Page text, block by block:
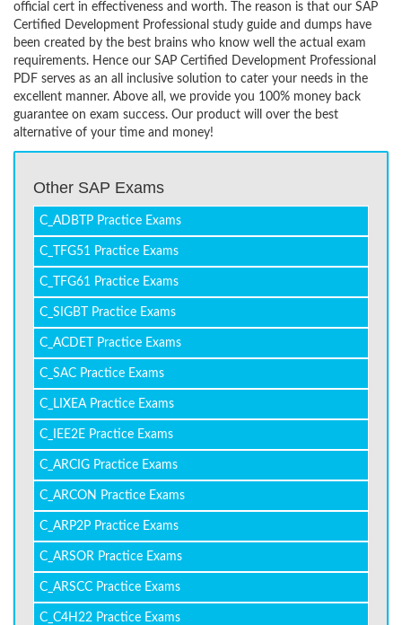
official cert in effectiveness and worth. The reason is that our SAP
Certified Development Professional study guide and dumps have
been created by the best brains who know well the actual exam
requirements. Hence our SAP Certified Development Professional
PDF serves as an all inclusive solution to cater your needs in the
excellent manner. Above all, we provide you 100% money back
guarantee on exam success. Our product will over the best
alternative of your time and money!
Other SAP Exams
C_ADBTP Practice Exams
C_TFG51 Practice Exams
C_TFG61 Practice Exams
C_SIGBT Practice Exams
C_ACDET Practice Exams
C_SAC Practice Exams
C_LIXEA Practice Exams
C_IEE2E Practice Exams
C_ARCIG Practice Exams
C_ARCON Practice Exams
C_ARP2P Practice Exams
C_ARSOR Practice Exams
C_ARSCC Practice Exams
C_C4H22 Practice Exams